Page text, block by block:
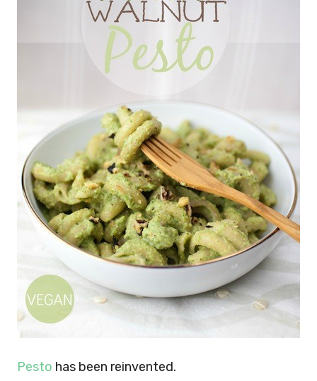
Pesto has been reinvented.